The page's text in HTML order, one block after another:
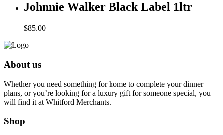
Johnnie Walker Black Label 1ltr
$85.00
About us
Whether you need something for home to complete your dinner
plans, or you’re looking for a luxury gift for someone special, you
will find it at Whitford Merchants.
Shop